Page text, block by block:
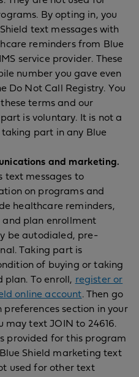
By opting in, you
text messages with
reminders from Blue
service provider. These
number you gave even
Do Not Call Registry. You
terms and our
is voluntary. It is not a
part in any Blue
and marketing.
text messages to
on programs and
healthcare reminders,
and plan enrollment
be autodialed, pre-
Taking part is
of buying or taking
plan. To enroll, register or
online account. Then go
section in your
may text JOIN to 24616.
provided for this program
Shield marketing text
used for other text